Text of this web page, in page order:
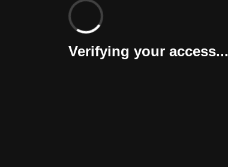
Verifying your access...